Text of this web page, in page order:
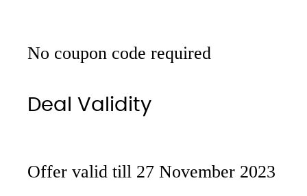
No coupon code required
Deal Validity
Offer valid till 27 November 2023